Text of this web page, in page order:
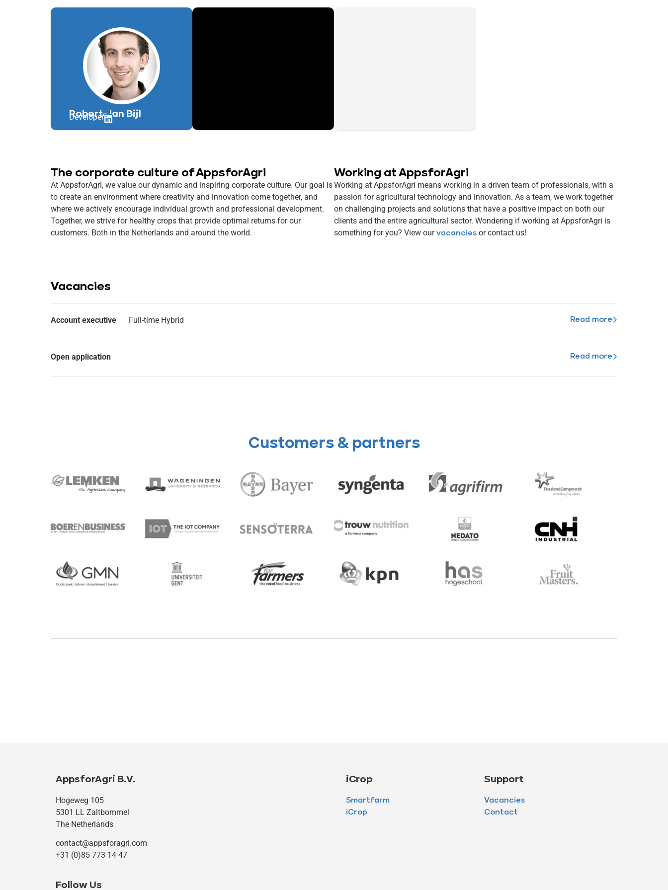
Robert-Jan Bijl
Developer
The corporate culture of AppsforAgri
At AppsforAgri, we value our dynamic and inspiring corporate culture. Our goal is
to create an environment where creativity and innovation come together, and
where we actively encourage individual growth and professional development.
Together, we strive for healthy crops that provide optimal returns for our
customers. Both in the Netherlands and around the world.
Working at AppsforAgri
Working at AppsforAgri means working in a driven team of professionals, with a
passion for agricultural technology and innovation. As a team, we work together
on challenging projects and solutions that have a positive impact on both our
clients and the entire agricultural sector. Wondering if working at AppsforAgri is
something for you? View ourvacancies or contact us!
Vacancies
Account executive Full-time Hybrid Read more
Open application Read more
Customers & partners
AppsforAgri B.V.
Hogeweg 105
5301 LL Zaltbommel
The Netherlands
contact@appsforagri.com
+31 (0)85 773 14 47
iCrop
Smartfarm
iCrop
Support
Vacancies
Contact
Follow Us